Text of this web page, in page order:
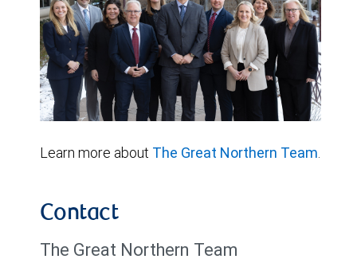
Learn more about The Great Northern Team.
Contact
The Great Northern Team